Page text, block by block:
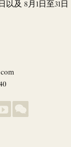
及 8月1日至31日